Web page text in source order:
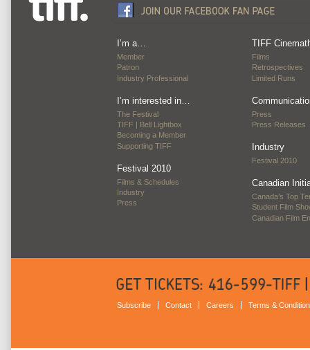
I’m a…
Member
Patron
Industry Professional
I’m interested in…
The Festival
TIFF | Bell Lightbox
Becoming a Member
Supporting TIFF
Festival 2010
Films & Schedules
Industry
Press
TIFF
Films
Retrospectives
Limited Runs
Press
Press Releases
Industry
Festival 2010
Canadian
Canada’s Top
Student Film
Canadian Film
Subscribe Contact Careers Terms &